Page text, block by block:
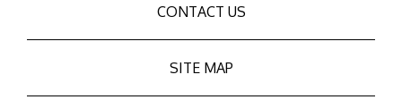
CONTACT US
SITE MAP